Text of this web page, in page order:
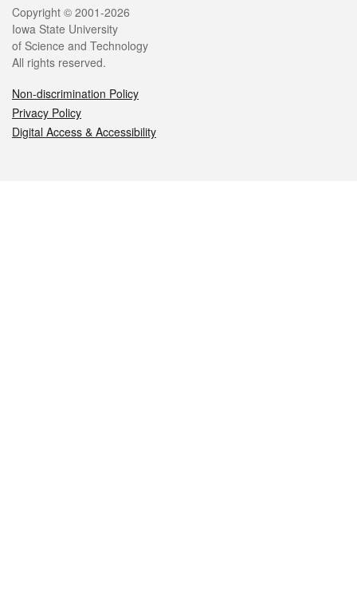
Legal
Copyright © 2001-2026
Iowa State University
of Science and Technology
All rights reserved.
Non-discrimination Policy
Privacy Policy
Digital Access & Accessibility